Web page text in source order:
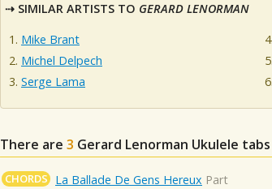
SIMILAR ARTISTS TO GERARD LENORMAN
Mike Brant
Michel Delpech
Serge Lama
There are 3 Gerard Lenorman Ukulele
CHORDS La Ballade De Gens Hereux Part